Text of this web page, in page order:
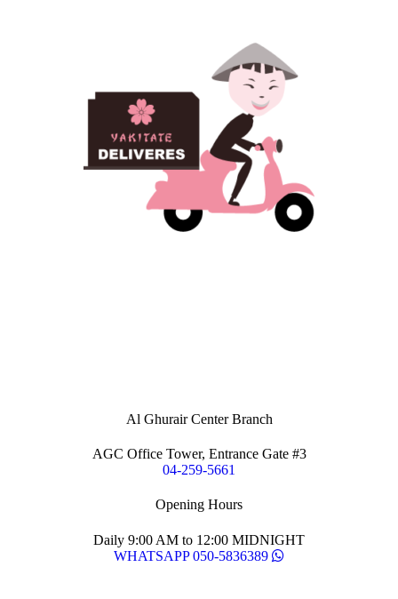
Al Ghurair Center Branch
AGC Office Tower, Entrance Gate #3
04-259-5661
Opening Hours
Daily 9:00 AM to 12:00 MIDNIGHT
WHATSAPP 050-5836389